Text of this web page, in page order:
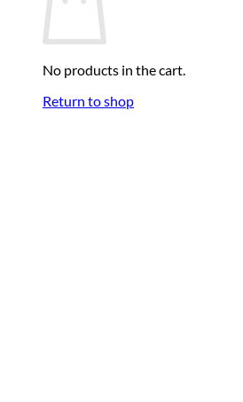
No products in the cart.
Return to shop